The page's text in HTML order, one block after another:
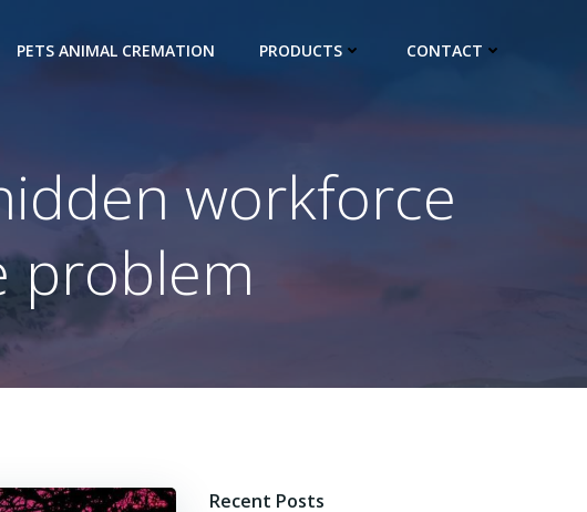
PETS ANIMAL CREMATION PRODUCTS CONTACT
workforce
problem
Recent Posts